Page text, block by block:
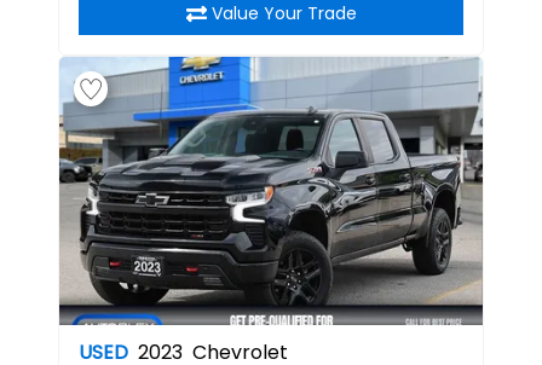
Value Your Trade
USED 2023 Chevrolet